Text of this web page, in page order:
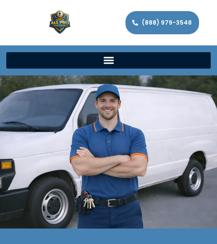
(888) 979-3548